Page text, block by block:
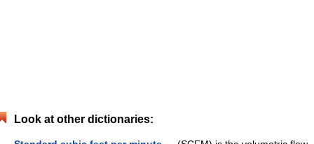
Look at other dictionaries: